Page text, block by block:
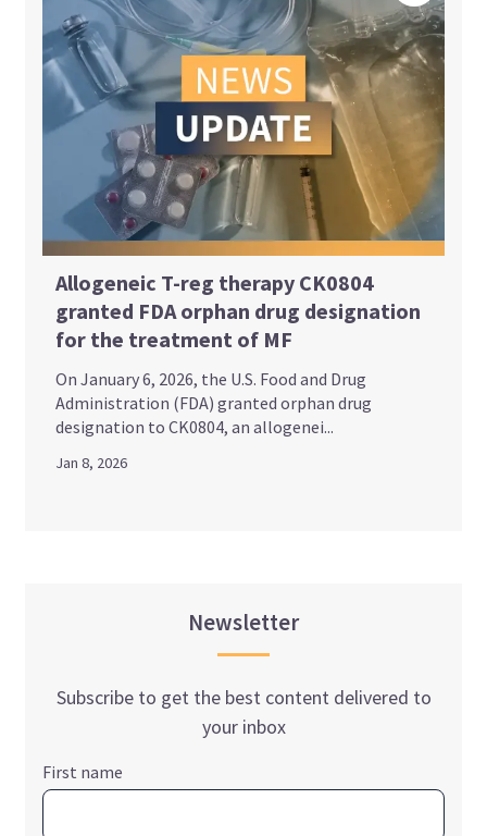
Allogeneic T-reg therapy CK0804
granted FDA orphan drug designation
for the treatment of MF
On January 6, 2026, the U.S. Food and Drug
Administration (FDA) granted orphan drug
designation to CK0804, an allogenei...
Jan 8, 2026
Newsletter
Subscribe to get the best content delivered to
your inbox
First name